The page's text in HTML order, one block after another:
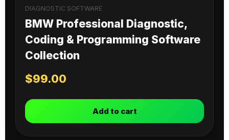
DIAGNOSTIC SOFTWARE
BMW Professional Diagnostic,
Coding & Programming Software
Collection
$99.00
Add to cart